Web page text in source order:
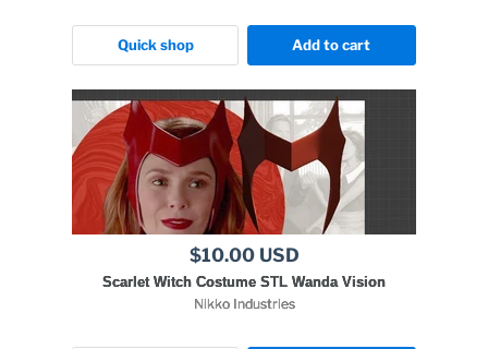
Quick shop Add to cart
$10.00 USD
Scarlet Witch Costume STL Wanda Vision
Nikko Industries